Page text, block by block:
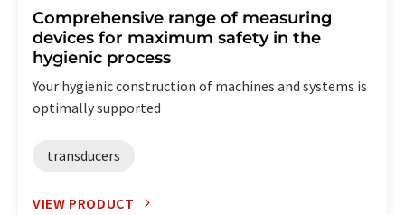
Comprehensive range of measuring
devices for maximum safety in the
hygienic process
Your hygienic construction of machines and systems is
optimally supported
transducers
VIEW PRODUCT